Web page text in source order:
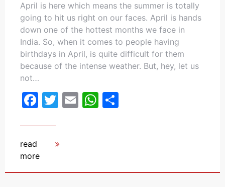
April is here which means the summer is totally
going to hit us right on our faces. April is hands
down one of the hottest months we face in
India. So, when it comes to people having
birthdays in April, is quite difficult for them
because of the intense weather. But, hey, let us
not…
Facebook
Twitter
EmailWhatsApp
read
more